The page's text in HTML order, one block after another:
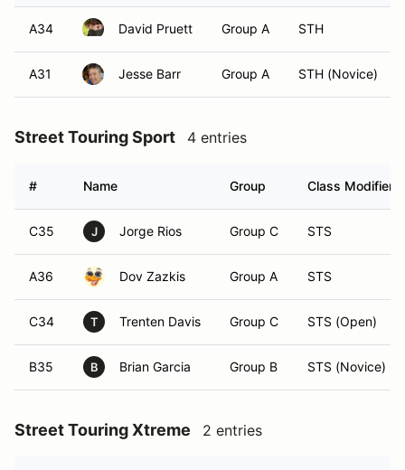
A34 David Pruett Group A STH
A31 Jesse Barr Group A STH (Novice)
Street Touring Sport 4 entries
# Name Group Class Modifier
C35 J Jorge Rios Group C STS
A36 Dov Zazkis Group A STS
C34 T Trenten Davis Group C STS (Open)
B35 B Brian Garcia Group B STS (Novice)
Street Touring Xtreme 2 entries